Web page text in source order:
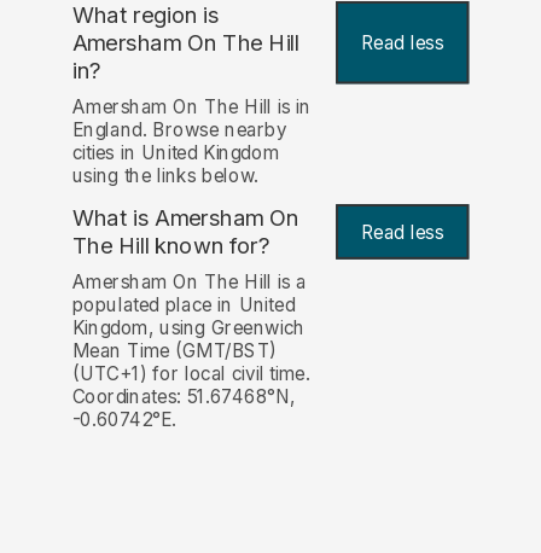
What region is
Amersham On The Hill
in?
Read less
Amersham On The Hill is in
England. Browse nearby
cities in United Kingdom
using the links below.
What is Amersham On
The Hill known for? Read less
Amersham On The Hill is a
populated place in United
Kingdom, using Greenwich
Mean Time (GMT/BST)
(UTC+1) for local civil time.
Coordinates: 51.67468°N,
-0.60742°E.